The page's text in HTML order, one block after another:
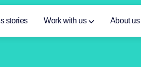
stories Work with us About us